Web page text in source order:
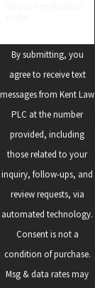
By submitting, you
agree to receive text
messages from Kent Law
PLC at the number
provided, including
those related to your
inquiry, follow-ups, and
review requests, via
automated technology.
Consent is not a
condition of purchase.
Msg & data rates may